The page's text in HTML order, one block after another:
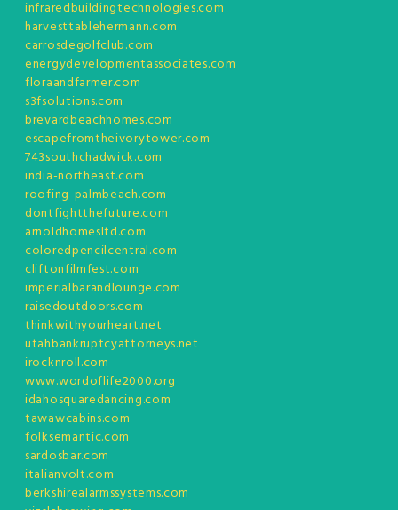
infraredbuildingtechnologies.com
harvesttablehermann.com
carrosdegolfclub.com
energydevelopmentassociates.com
floraandfarmer.com
s3fsolutions.com
brevardbeachhomes.com
escapefromtheivorytower.com
743southchadwick.com
india-northeast.com
roofing-palmbeach.com
dontfightthefuture.com
arnoldhomesltd.com
coloredpencilcentral.com
cliftonfilmfest.com
imperialbarandlounge.com
raisedoutdoors.com
thinkwithyourheart.net
utahbankruptcyattorneys.net
irocknroll.com
www.wordoflife2000.org
idahosquaredancing.com
tawawcabins.com
folksemantic.com
sardosbar.com
italianvolt.com
berkshirealarmssystems.com